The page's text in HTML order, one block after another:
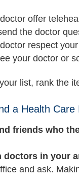
offer
the doctor
respect
your doctor or
list, rank the
a Health Care
friends who
doctors in your
and ask.